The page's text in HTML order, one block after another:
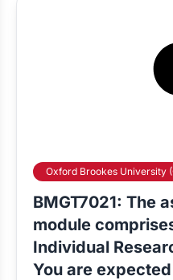
Oxford Brookes University
BMGT7021: The
module
Individual
You are